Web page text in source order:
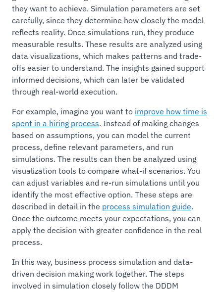
they want to achieve. Simulation parameters are set
carefully, since they determine how closely the model
reflects reality. Once simulations run, they produce
measurable results. These results are analyzed using
data visualizations, which makes patterns and trade-
offs easier to understand. The insights gained support
informed decisions, which can later be validated
through real-world execution.
For example, imagine you want to improve how time is
spent in a hiring process. Instead of making changes
based on assumptions, you can model the current
process, define relevant parameters, and run
simulations. The results can then be analyzed using
visualization tools to compare what-if scenarios. You
can adjust variables and re-run simulations until you
identify the most effective option. These steps are
described in detail in the process simulation guide.
Once the outcome meets your expectations, you can
apply the decision with greater confidence in the real
process.
In this way, business process simulation and data-
driven decision making work together. The steps
involved in simulation closely follow the DDDM